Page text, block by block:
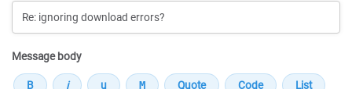
Message body